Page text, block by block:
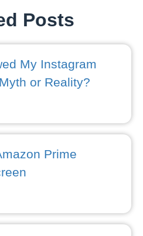
Posts
My Instagram
or Reality?
Prime